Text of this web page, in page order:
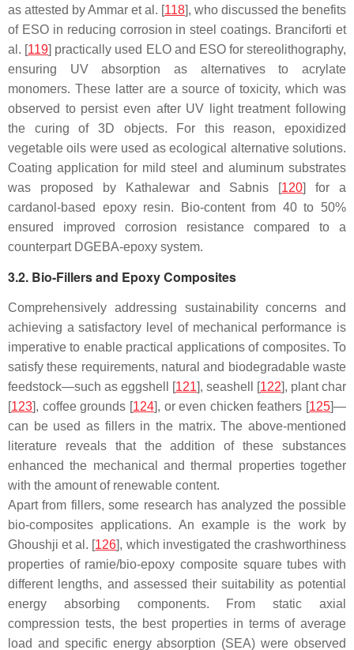
as attested by Ammar et al. [118], who discussed the benefits
of ESO in reducing corrosion in steel coatings. Branciforti et
al. [119] practically used ELO and ESO for stereolithography,
ensuring UV absorption as alternatives to acrylate
monomers. These latter are a source of toxicity, which was
observed to persist even after UV light treatment following
the curing of 3D objects. For this reason, epoxidized
vegetable oils were used as ecological alternative solutions.
Coating application for mild steel and aluminum substrates
was proposed by Kathalewar and Sabnis [120] for a
cardanol-based epoxy resin. Bio-content from 40 to 50%
ensured improved corrosion resistance compared to a
counterpart DGEBA-epoxy system.
3.2. Bio-Fillers and Epoxy Composites
Comprehensively addressing sustainability concerns and
achieving a satisfactory level of mechanical performance is
imperative to enable practical applications of composites. To
satisfy these requirements, natural and biodegradable waste
feedstock—such as eggshell [121], seashell [122], plant char
[123], coffee grounds [124], or even chicken feathers [125]—
can be used as fillers in the matrix. The above-mentioned
literature reveals that the addition of these substances
enhanced the mechanical and thermal properties together
with the amount of renewable content.
Apart from fillers, some research has analyzed the possible
bio-composites applications. An example is the work by
Ghoushji et al. [126], which investigated the crashworthiness
properties of ramie/bio-epoxy composite square tubes with
different lengths, and assessed their suitability as potential
energy absorbing components. From static axial
compression tests, the best properties in terms of average
load and specific energy absorption (SEA) were observed